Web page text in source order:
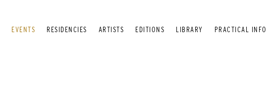
EVENTS RESIDENCIES ARTISTS EDITIONS LIBRARY PRACTICAL INFO